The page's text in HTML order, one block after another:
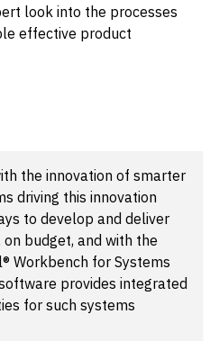
look into the processes
effective product
the innovation of smarter
driving this innovation
to develop and deliver
budget, and with the
Workbench for Systems
provides integrated
for such systems